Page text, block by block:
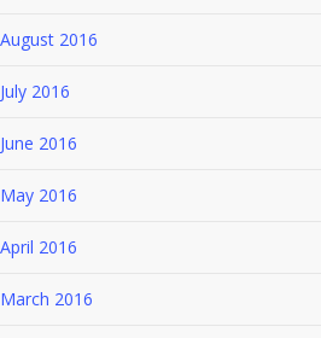
August 2016
July 2016
June 2016
May 2016
April 2016
March 2016